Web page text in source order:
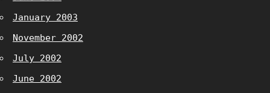
January 2003
November 2002
July 2002
June 2002